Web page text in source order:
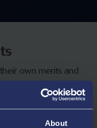
About
own merits and